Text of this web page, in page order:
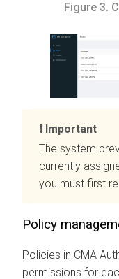
Figure 3.
Important
The system
currently
you must first
Policy
Policies in CMA
permissions for